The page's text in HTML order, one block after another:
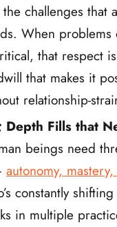
challenges that
When problems
that respect
that makes it
relationship-
Depth Fills that
beings need
autonomy,
constantly
in multiple